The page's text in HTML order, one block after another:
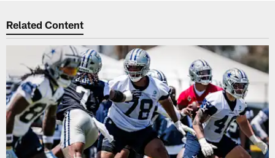
Related Content